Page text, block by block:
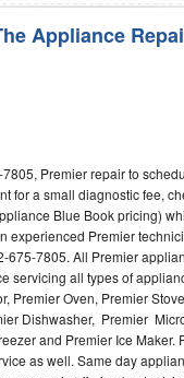
Appliance
Premier repair to
for a small diagnostic fee,
Blue Book pricing)
experienced Premier
675-7805. All Premier
servicing all types of
Premier Oven, Premier
Dishwasher, Premier
and Premier Ice Maker.
as well. Same day